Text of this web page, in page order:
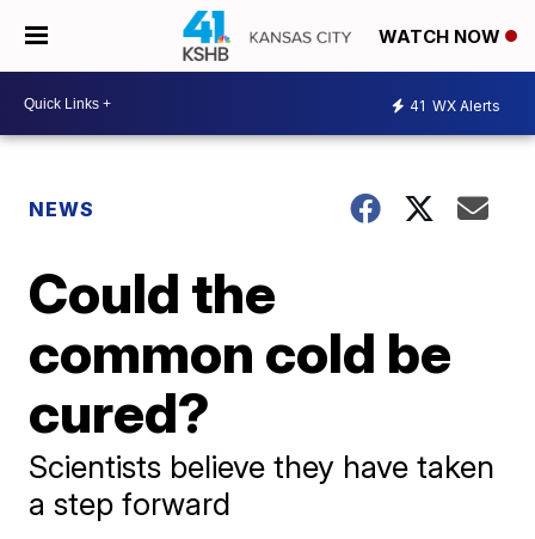
WATCH NOW
41 WX Alerts
NEWS
Could the
common cold be
cured?
Scientists believe they have taken
a step forward